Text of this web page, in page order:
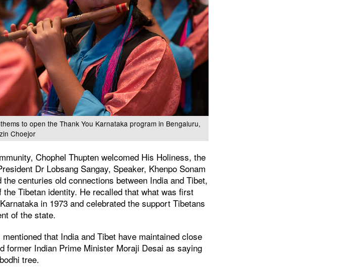
to open the Thank You Karnataka program in Bengaluru,
Choejor
Chophel Thupten welcomed His Holiness, the
Dr Lobsang Sangay, Speaker, Khenpo Sonam
centuries old connections between India and Tibet,
Tibetan identity. He recalled that what was first
in 1973 and celebrated the support Tibetans
of the state.
that India and Tibet have maintained close
former Indian Prime Minister Moraji Desai as saying
tree.